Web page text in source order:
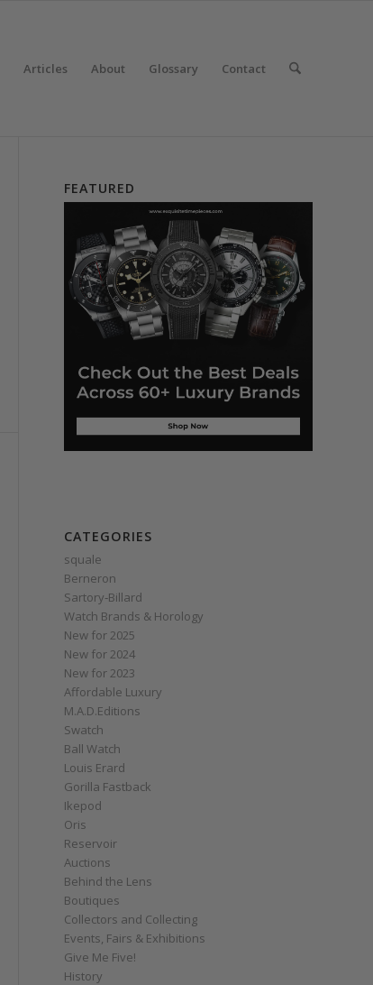
Articles About Glossary Contact
FEATURED
CATEGORIES
squale
Berneron
Sartory‑Billard
Watch Brands & Horology
New for 2025
New for 2024
New for 2023
Affordable Luxury
M.A.D.Editions
Swatch
Ball Watch
Louis Erard
Gorilla Fastback
Ikepod
Oris
Reservoir
Auctions
Behind the Lens
Boutiques
Collectors and Collecting
Events, Fairs & Exhibitions
Give Me Five!
History